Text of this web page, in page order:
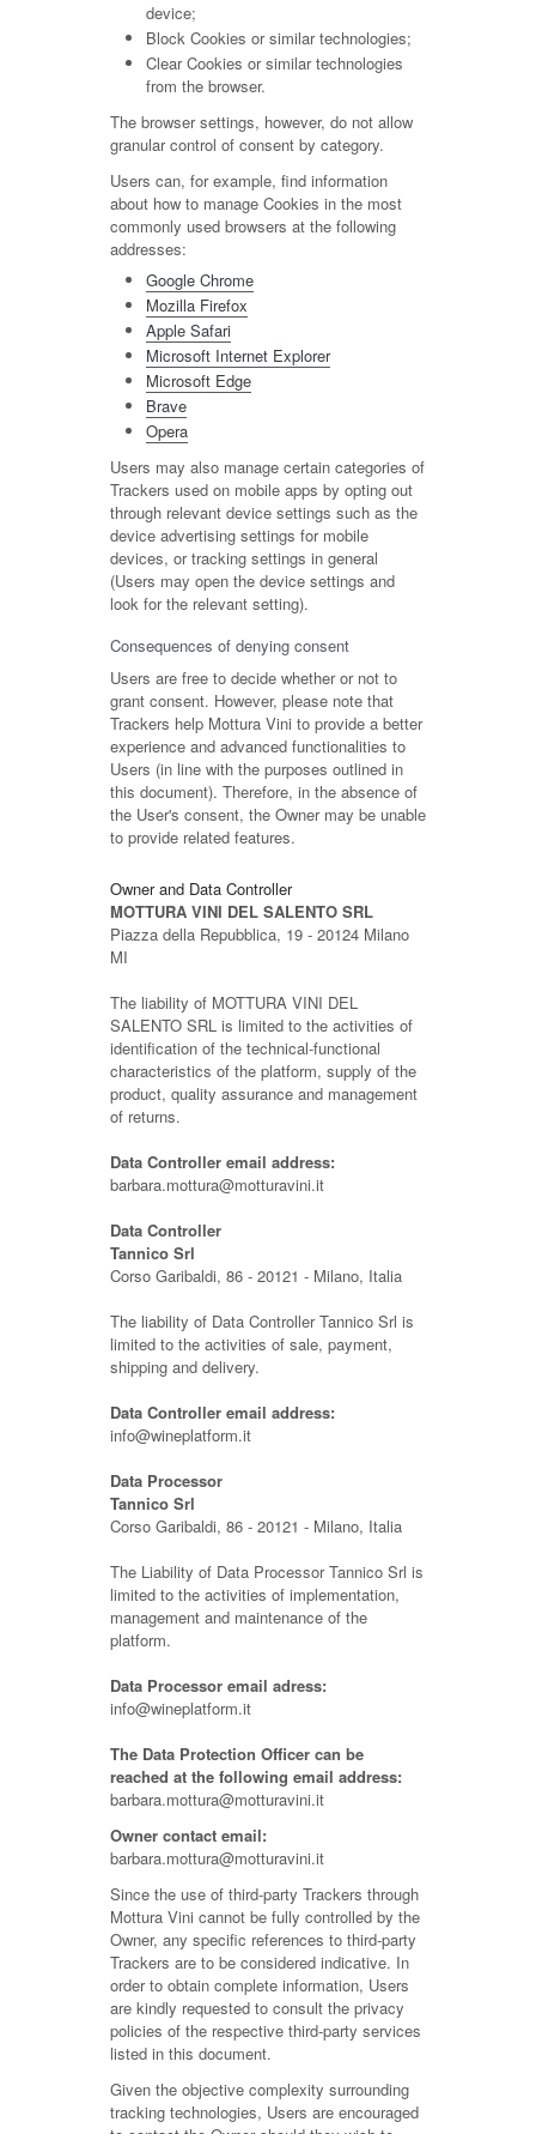
device;
Block Cookies or similar technologies;
Clear Cookies or similar technologies
from the browser.
The browser settings, however, do not allow
granular control of consent by category.
Users can, for example, find information
about how to manage Cookies in the most
commonly used browsers at the following
addresses:
Google Chrome
Mozilla Firefox
Apple Safari
Microsoft Internet Explorer
Microsoft Edge
Brave
Opera
Users may also manage certain categories of
Trackers used on mobile apps by opting out
through relevant device settings such as the
device advertising settings for mobile
devices, or tracking settings in general
(Users may open the device settings and
look for the relevant setting).
Consequences of denying consent
Users are free to decide whether or not to
grant consent. However, please note that
Trackers help Mottura Vini to provide a better
experience and advanced functionalities to
Users (in line with the purposes outlined in
this document). Therefore, in the absence of
the User's consent, the Owner may be unable
to provide related features.
Owner and Data Controller
MOTTURA VINI DEL SALENTO SRL
Piazza della Repubblica, 19 - 20124 Milano
MI
The liability of MOTTURA VINI DEL
SALENTO SRL is limited to the activities of
identification of the technical-functional
characteristics of the platform, supply of the
product, quality assurance and management
of returns.
Data Controller email address:
barbara.mottura@motturavini.it
Data Controller
Tannico Srl
Corso Garibaldi, 86 - 20121 - Milano, Italia
The liability of Data Controller Tannico Srl is
limited to the activities of sale, payment,
shipping and delivery.
Data Controller email address:
info@wineplatform.it
Data Processor
Tannico Srl
Corso Garibaldi, 86 - 20121 - Milano, Italia
The Liability of Data Processor Tannico Srl is
limited to the activities of implementation,
management and maintenance of the
platform.
Data Processor email adress:
info@wineplatform.it
The Data Protection Officer can be
reached at the following email address:
barbara.mottura@motturavini.it
Owner contact email:
barbara.mottura@motturavini.it
Since the use of third-party Trackers through
Mottura Vini cannot be fully controlled by the
Owner, any specific references to third-party
Trackers are to be considered indicative. In
order to obtain complete information, Users
are kindly requested to consult the privacy
policies of the respective third-party services
listed in this document.
Given the objective complexity surrounding
tracking technologies, Users are encouraged